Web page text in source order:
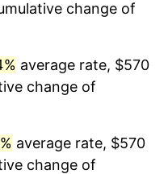
1.56%
3.36%
change of
average rate, $570
change of
average rate, $570
change of